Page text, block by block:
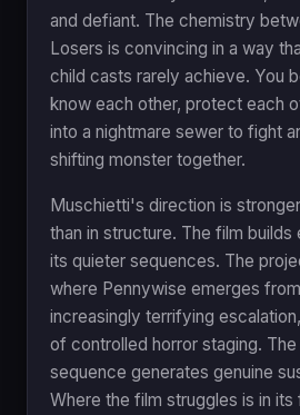
and defiant. The chemistry
Losers is convincing in a way
child casts rarely achieve. You
know each other, protect each
into a nightmare sewer to fight
shifting monster together.
Muschietti's direction is
than in structure. The film
its quieter sequences. The
where Pennywise emerges
increasingly terrifying
of controlled horror staging.
sequence generates genuine
Where the film struggles is in its